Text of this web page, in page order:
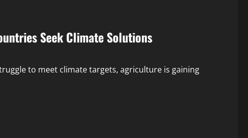
Seek Climate Solutions
to meet climate targets, agriculture is gaining